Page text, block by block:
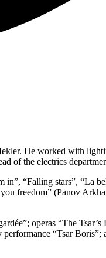
He worked with
of the electrics
“Falling stars”, “La
freedom” (Panov
operas “The
“Tsar